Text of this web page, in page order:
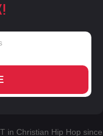
in Christian Hip Hop since